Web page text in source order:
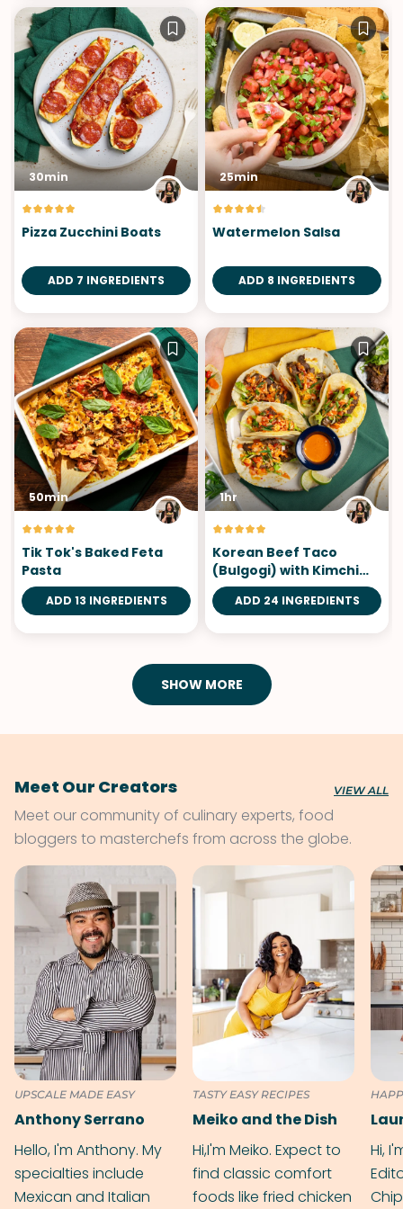
30min
Pizza Zucchini Boats
ADD 7 INGREDIENTS
25min
Watermelon Salsa
ADD 8 INGREDIENTS
50min
Tik Tok's Baked Feta
Pasta
ADD 13 INGREDIENTS
1hr
Korean Beef Taco
(Bulgogi) with Kimchi
Pico de Gallo
ADD 24 INGREDIENTS
SHOW MORE
Meet Our Creators VIEW ALL
Meet our community of culinary experts, food
bloggers to masterchefs from across the globe.
UPSCALE MADE EASY
Anthony Serrano
Hello, I'm Anthony. My
specialties include
Mexican and Italian
TASTY EASY RECIPES
Meiko and the Dish
Hi,I'm Meiko. Expect to
find classic comfort
foods like fried chicken
Hi,